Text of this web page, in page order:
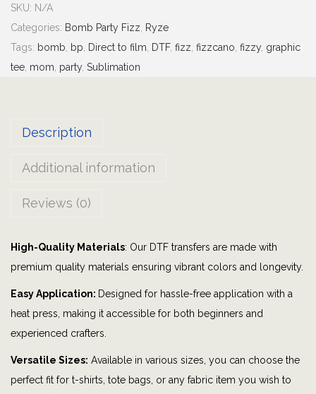
0
T
h
e
r
t
s
B
m
b
P
a
r
SKU: N/A
Categories: Bomb Party Fizz
Ryze
Tags: bomb bp Direct to film DTF, fizz fizzcano fizzy, graphic
tee mom party, Sublimation
Description
Additional information
Reviews (0)
High-Quality Materials: Our DTF transfers are made with
premium quality materials ensuring vibrant colors and longevity.
Easy Application: Designed for hassle-free application with a
heat press, making it accessible for both beginners and
experienced crafters.
Versatile Sizes: Available in various sizes, you can choose the
perfect fit for t-shirts, tote bags, or any fabric item you wish to